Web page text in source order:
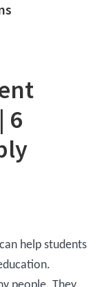
6
help students